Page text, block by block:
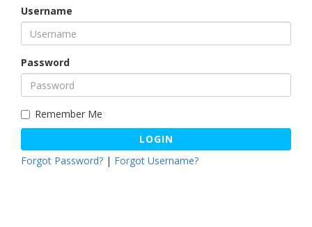
Username
Password
Remember Me
LOGIN
Forgot Password? | Forgot Username?